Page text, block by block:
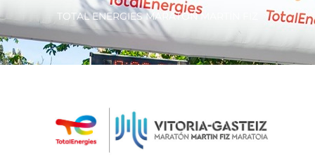
TOTAL ENERGIES MARATÓN MARTÍN FIZ